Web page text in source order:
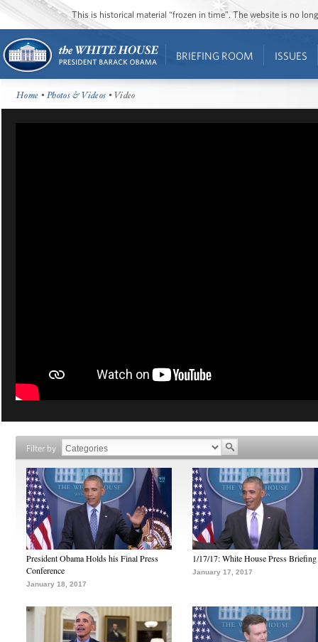
This is historical material “frozen in time”. The website is no
BRIEFING ROOM ISSUES
Home •Photos & Videos • Video
Filter by
President Obama Holds his Final Press
Conference
January 18, 2017
1/17/17: White House Press Briefing
January 17, 2017